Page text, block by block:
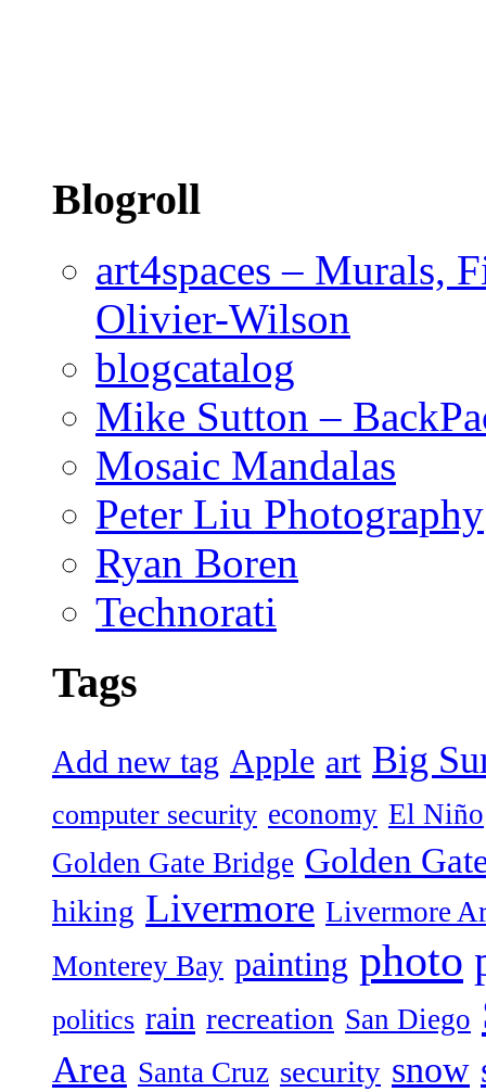
Blogroll
art4spaces – Murals,
Olivier-Wilson
blogcatalog
Mike Sutton –
Mosaic Mandalas
Peter Liu Photography
Ryan Boren
Technorati
Tags
Add new tag Apple art Big
computer security economy El Niño
Golden Gate Bridge Golden
hiking Livermore Livermore
Monterey Bay painting photo
politics rain recreation San Diego
Area Santa Cruz security snow